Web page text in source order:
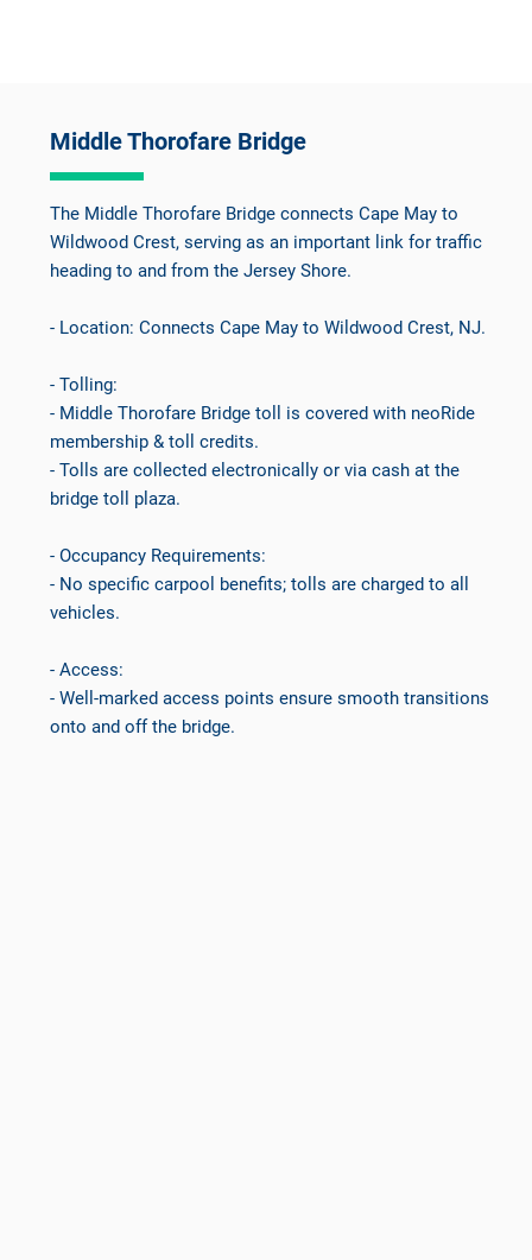
Middle Thorofare Bridge
The Middle Thorofare Bridge connects Cape May to
Wildwood Crest, serving as an important link for traffic
heading to and from the Jersey Shore.
- Location: Connects Cape May to Wildwood Crest, NJ.
- Tolling:
- Middle Thorofare Bridge toll is covered with neoRide
membership & toll credits.
- Tolls are collected electronically or via cash at the
bridge toll plaza.
- Occupancy Requirements:
- No specific carpool benefits; tolls are charged to all
vehicles.
- Access:
- Well-marked access points ensure smooth transitions
onto and off the bridge.